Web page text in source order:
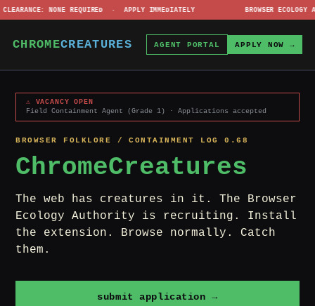
⚠ NONE REQUIRED · APPLY IMMEDIATELY BROWSER ECOLOGY
CHROMECREATURES AGENT PORTAL APPLY NOW →
⚠ VACANCY OPEN
Field Containment Agent (Grade 1) · Applications accepted
BROWSER FOLKLORE / CONTAINMENT LOG 0.68
ChromeCreatures
The web has creatures in it. The Browser
Ecology Authority is recruiting. Install
the extension. Browse normally. Catch
them.
submit application →